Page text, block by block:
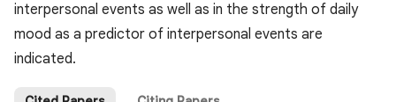
interpersonal events as well as in the strength of daily
mood as a predictor of interpersonal events are
indicated.